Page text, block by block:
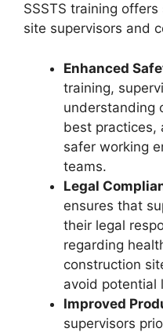
SSSTS training
site supervisors and
Enhanced
training,
understanding
best practices,
safer working
teams.
Legal
ensures that
their legal
regarding
construction
avoid potential
Improved
supervisors